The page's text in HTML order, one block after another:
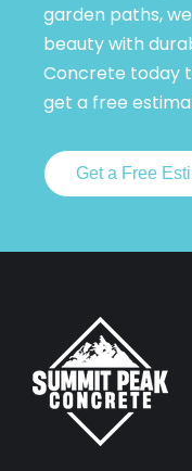
garden paths,
beauty with
Concrete today
get a free
Get a Free